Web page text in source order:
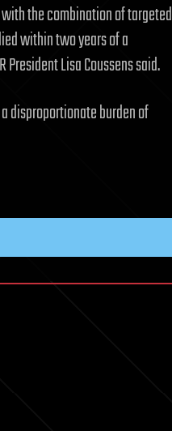
the combination of targeted
within two years of a
President Lisa Coussens said.
disproportionate burden of